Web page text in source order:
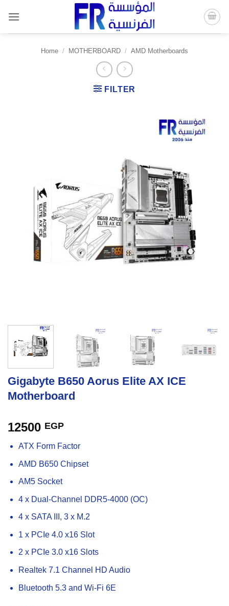
content
Home / MOTHERBOARD / AMD Motherboards
FILTER
Gigabyte B650 Aorus Elite AX ICE
Motherboard
12500 EGP
ATX Form Factor
AMD B650 Chipset
AM5 Socket
4 x Dual-Channel DDR5-4000 (OC)
4 x SATA III, 3 x M.2
1 x PCIe 4.0 x16 Slot
2 x PCIe 3.0 x16 Slots
Realtek 7.1 Channel HD Audio
Bluetooth 5.3 and Wi-Fi 6E